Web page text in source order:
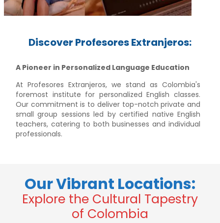
Discover Profesores Extranjeros:
A Pioneer in Personalized Language Education
At Profesores Extranjeros, we stand as Colombia's
foremost institute for personalized English classes.
Our commitment is to deliver top-notch private and
small group sessions led by certified native English
teachers, catering to both businesses and individual
professionals.
Our Vibrant Locations:
Explore the Cultural Tapestry
of Colombia